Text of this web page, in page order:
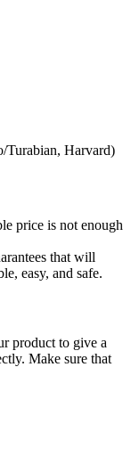
Harvard)
price is not enough
that will
easy, and safe.
product to give a
Make sure that